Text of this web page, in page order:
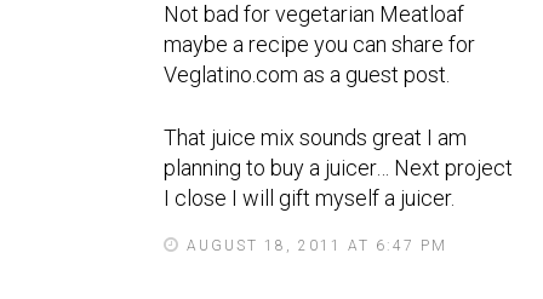
s
AUGUST 18, 2011 AT 6:47 PM
Not bad for vegetarian Meatloaf
maybe a recipe you can share for
Veglatino.com as a guest post.
That juice mix sounds great I am
planning to buy a juicer… Next project
I close I will gift myself a juicer.